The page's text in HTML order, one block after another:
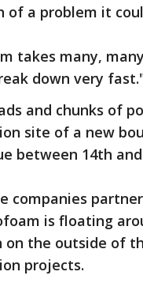
of a problem it
takes many,
down very
and chunks of
site of a new
between 14th
companies
is floating
on the outside of
projects.